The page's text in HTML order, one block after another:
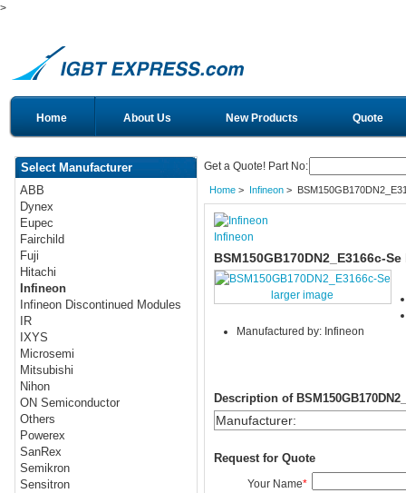
>
Home About Us New Products Quote
Select Manufacturer
ABB
Dynex
Eupec
Fairchild
Fuji
Hitachi
Infineon
Infineon Discontinued Modules
IR
IXYS
Microsemi
Mitsubishi
Nihon
ON Semiconductor
Others
Powerex
SanRex
Semikron
Sensitron
Get a Quote! Part No:
Home> Infineon>
Infineon
BSM150GB170DN2_E3166c-
larger image
Manufactured by: Infineon
Description of
Manufacturer:
Request for Quote
Your Name*